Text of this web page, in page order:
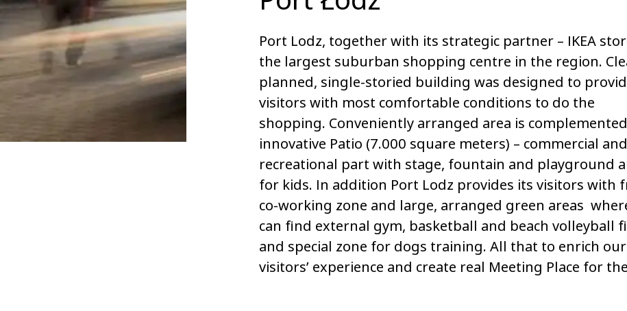
Port Lodz, together with its strategic partner – IKEA
the largest suburban shopping centre in the region.
planned, single-storied building was designed to
visitors with most comfortable conditions to do the
shopping. Conveniently arranged area is
innovative Patio (7.000 square meters) – commercial and
recreational part with stage, fountain and playground
for kids. In addition Port Lodz provides its visitors with
co-working zone and large, arranged green areas
can find external gym, basketball and beach volleyball
and special zone for dogs training. All that to enrich our
visitors’ experience and create real Meeting Place for